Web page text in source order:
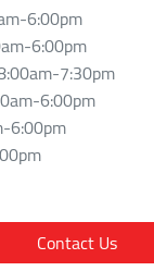
6:00pm
6:00pm
7:30pm
6:00pm
6:00pm
Contact Us